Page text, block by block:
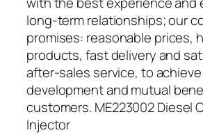
long-term relationships; our
promises: reasonable prices,
products, fast delivery and
after-sales service, to
development and mutual
customers. ME223002 Diesel
Injector